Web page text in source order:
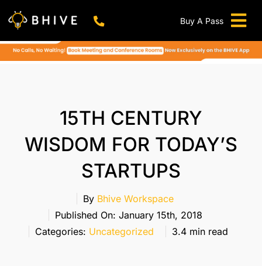
Buy A Pass
BHIVE Premium Bellandur Campus Live !
Meeting And Conference Rooms
REFER & WIN
Franchise Opportunity
Now In Mumbai!
Metro
15TH CENTURY
WISDOM FOR TODAY’S
STARTUPS
By Bhive Workspace
Published On: January 15th, 2018
Categories: Uncategorized 3.4 min read